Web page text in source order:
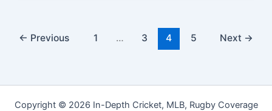
← Previous 1 … 3 4 5 Next →
Copyright © 2026 In-Depth Cricket, MLB, Rugby Coverage